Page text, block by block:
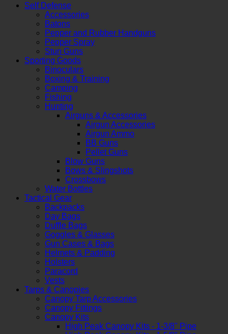
Self Defense
Accessories
Batons
Pepper and Rubber Handguns
Pepper Spray
Stun Guns
Sporting Goods
Binoculars
Boxing & Training
Camping
Fishing
Hunting
Airguns & Accessories
Airgun Accessories
Airgun Ammo
BB Guns
Pellet Guns
Blow Guns
Bows & Slingshots
Crossbows
Water Bottles
Tactical Gear
Backpacks
Day Bags
Duffle Bags
Goggles & Glasses
Gun Cases & Bags
Helmets & Padding
Holsters
Paracord
Vests
Tarps & Canopies
Canopy Tarp Accessories
Canopy Fittings
Canopy Kits
High Peak Canopy Kits - 1-3/8" Pipe